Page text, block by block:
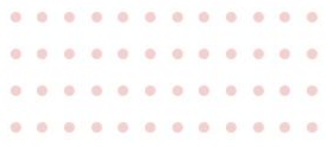
● ● ● ● ● ● ● ● ● ● ● ●
● ● ● ● ● ● ● ● ● ● ● ●
● ● ● ● ● ● ● ● ● ● ● ●
● ● ● ● ● ● ● ● ● ● ● ●